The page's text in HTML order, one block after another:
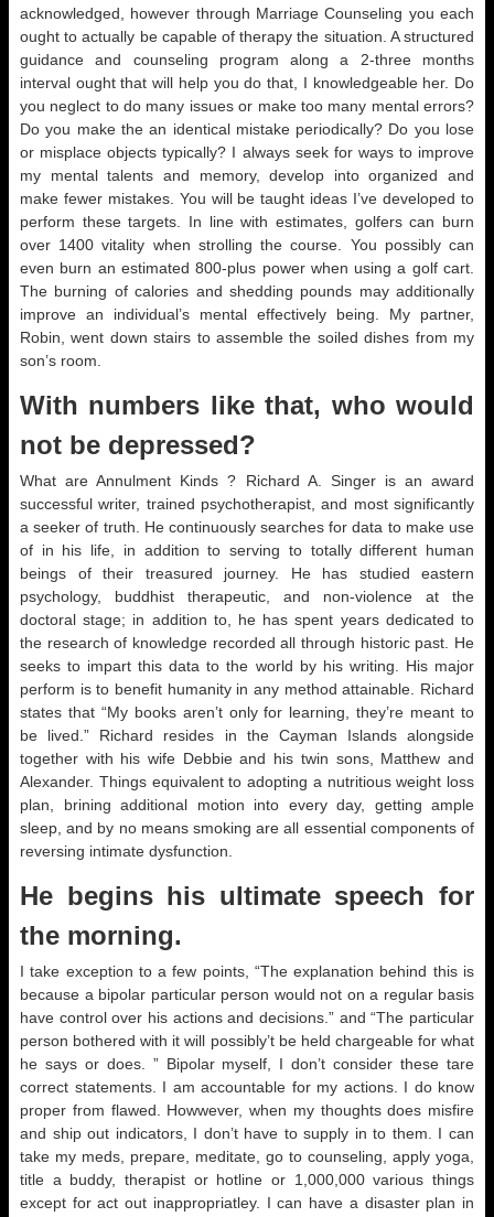
acknowledged, however through Marriage Counseling you each
ought to actually be capable of therapy the situation. A structured
guidance and counseling program along a 2-three months
interval ought that will help you do that, I knowledgeable her. Do
you neglect to do many issues or make too many mental errors?
Do you make the an identical mistake periodically? Do you lose
or misplace objects typically? I always seek for ways to improve
my mental talents and memory, develop into organized and
make fewer mistakes. You will be taught ideas I’ve developed to
perform these targets. In line with estimates, golfers can burn
over 1400 vitality when strolling the course. You possibly can
even burn an estimated 800-plus power when using a golf cart.
The burning of calories and shedding pounds may additionally
improve an individual’s mental effectively being. My partner,
Robin, went down stairs to assemble the soiled dishes from my
son’s room.
With numbers like that, who would
not be depressed?
What are Annulment Kinds ? Richard A. Singer is an award
successful writer, trained psychotherapist, and most significantly
a seeker of truth. He continuously searches for data to make use
of in his life, in addition to serving to totally different human
beings of their treasured journey. He has studied eastern
psychology, buddhist therapeutic, and non-violence at the
doctoral stage; in addition to, he has spent years dedicated to
the research of knowledge recorded all through historic past. He
seeks to impart this data to the world by his writing. His major
perform is to benefit humanity in any method attainable. Richard
states that “My books aren’t only for learning, they’re meant to
be lived.” Richard resides in the Cayman Islands alongside
together with his wife Debbie and his twin sons, Matthew and
Alexander. Things equivalent to adopting a nutritious weight loss
plan, brining additional motion into every day, getting ample
sleep, and by no means smoking are all essential components of
reversing intimate dysfunction.
He begins his ultimate speech for
the morning.
I take exception to a few points, “The explanation behind this is
because a bipolar particular person would not on a regular basis
have control over his actions and decisions.” and “The particular
person bothered with it will possibly’t be held chargeable for what
he says or does. ” Bipolar myself, I don’t consider these tare
correct statements. I am accountable for my actions. I do know
proper from flawed. Howwever, when my thoughts does misfire
and ship out indicators, I don’t have to supply in to them. I can
take my meds, prepare, meditate, go to counseling, apply yoga,
title a buddy, therapist or hotline or 1,000,000 various things
except for act out inappropriatley. I can have a disaster plan in